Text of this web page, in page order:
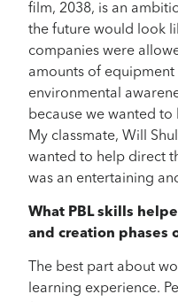
film, 2038, is an
the future would look
companies were
amounts of equipment
environmental
because we wanted to
My classmate, Will
wanted to help direct
was an entertaining
What PBL skills
and creation phases
The best part about
learning experience.